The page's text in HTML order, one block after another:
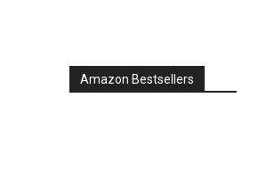
Amazon Bestsellers